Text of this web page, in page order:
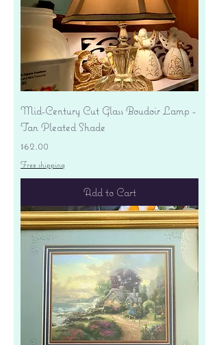
Mid-Century Cut Glass Boudoir Lamp -
Tan Pleated Shade
Price
$62.00
Free shipping
Add to Cart